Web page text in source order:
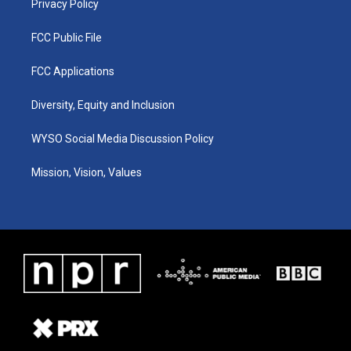
Privacy Policy
FCC Public File
FCC Applications
Diversity, Equity and Inclusion
WYSO Social Media Discussion Policy
Mission, Vision, Values